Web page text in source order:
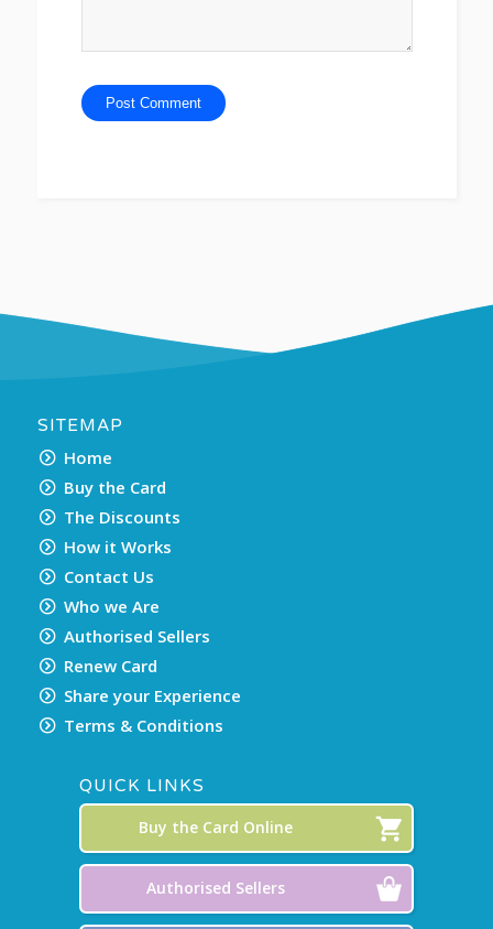
SITEMAP
Home
Buy the Card
The Discounts
How it Works
Contact Us
Who we Are
Authorised Sellers
Renew Card
Share your Experience
Terms & Conditions
QUICK LINKS
Buy the Card Online
Authorised Sellers